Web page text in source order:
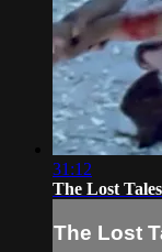
31:12
The Lost
The Lost